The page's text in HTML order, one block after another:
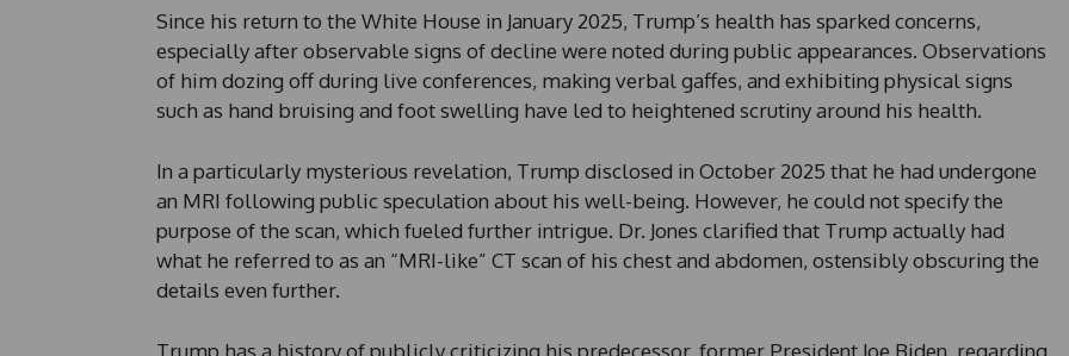
Since his return to the White House in January 2025, Trump’s health has sparked concerns,
especially after observable signs of decline were noted during public appearances. Observations
of him dozing off during live conferences, making verbal gaffes, and exhibiting physical signs
such as hand bruising and foot swelling have led to heightened scrutiny around his health.
In a particularly mysterious revelation, Trump disclosed in October 2025 that he had undergone
an MRI following public speculation about his well-being. However, he could not specify the
purpose of the scan, which fueled further intrigue. Dr. Jones clarified that Trump actually had
what he referred to as an “MRI-like” CT scan of his chest and abdomen, ostensibly obscuring the
details even further.
Trump has a history of publicly criticizing his predecessor, former President Joe Biden, regarding